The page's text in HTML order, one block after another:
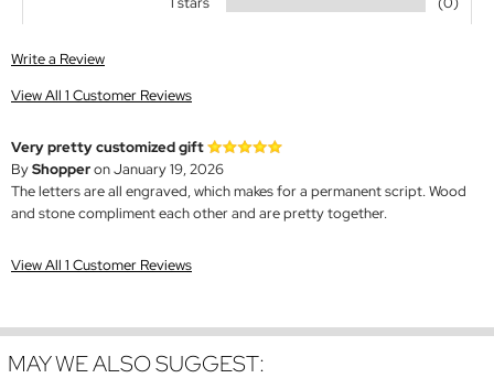
Write a Review
View All 1 Customer Reviews
Very pretty customized gift
ByShopperon January 19, 2026
The letters are all engraved, which makes for a permanent script. Wood
and stone compliment each other and are pretty together.
View All 1 Customer Reviews
MAY WE ALSO SUGGEST: